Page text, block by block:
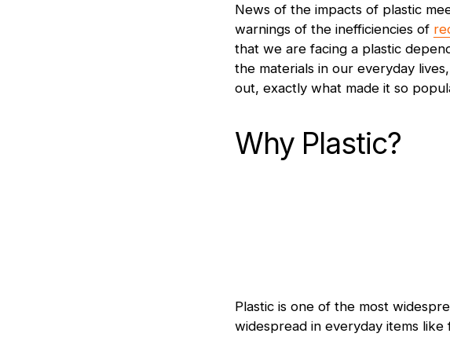
News of the impacts of plastic
warnings of the inefficiencies of
that we are facing a plastic
the materials in our everyday
out, exactly what made it so
Why Plastic?
Plastic is one of the most
widespread in everyday items